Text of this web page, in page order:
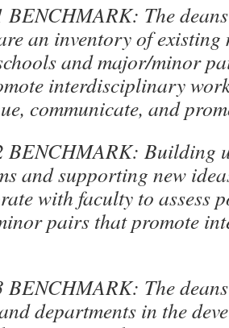
BENCHMARK: The
an inventory of
and major/minor
interdisciplinary
communicate, and
BENCHMARK: Building
and supporting new
with faculty to assess
pairs that promote
BENCHMARK: The
departments in the